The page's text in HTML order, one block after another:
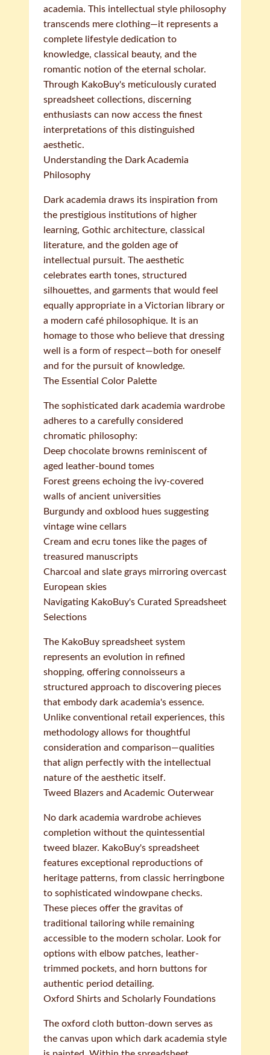
academia. This intellectual style philosophy
transcends mere clothing—it represents a
complete lifestyle dedication to
knowledge, classical beauty, and the
romantic notion of the eternal scholar.
Through KakoBuy's meticulously curated
spreadsheet collections, discerning
enthusiasts can now access the finest
interpretations of this distinguished
aesthetic.
Understanding the Dark Academia
Philosophy
Dark academia draws its inspiration from
the prestigious institutions of higher
learning, Gothic architecture, classical
literature, and the golden age of
intellectual pursuit. The aesthetic
celebrates earth tones, structured
silhouettes, and garments that would feel
equally appropriate in a Victorian library or
a modern café philosophique. It is an
homage to those who believe that dressing
well is a form of respect—both for oneself
and for the pursuit of knowledge.
The Essential Color Palette
The sophisticated dark academia wardrobe
adheres to a carefully considered
chromatic philosophy:
Deep chocolate browns reminiscent of
aged leather-bound tomes
Forest greens echoing the ivy-covered
walls of ancient universities
Burgundy and oxblood hues suggesting
vintage wine cellars
Cream and ecru tones like the pages of
treasured manuscripts
Charcoal and slate grays mirroring overcast
European skies
Navigating KakoBuy's Curated Spreadsheet
Selections
The KakoBuy spreadsheet system
represents an evolution in refined
shopping, offering connoisseurs a
structured approach to discovering pieces
that embody dark academia's essence.
Unlike conventional retail experiences, this
methodology allows for thoughtful
consideration and comparison—qualities
that align perfectly with the intellectual
nature of the aesthetic itself.
Tweed Blazers and Academic Outerwear
No dark academia wardrobe achieves
completion without the quintessential
tweed blazer. KakoBuy's spreadsheet
features exceptional reproductions of
heritage patterns, from classic herringbone
to sophisticated windowpane checks.
These pieces offer the gravitas of
traditional tailoring while remaining
accessible to the modern scholar. Look for
options with elbow patches, leather-
trimmed pockets, and horn buttons for
authentic period detailing.
Oxford Shirts and Scholarly Foundations
The oxford cloth button-down serves as
the canvas upon which dark academia style